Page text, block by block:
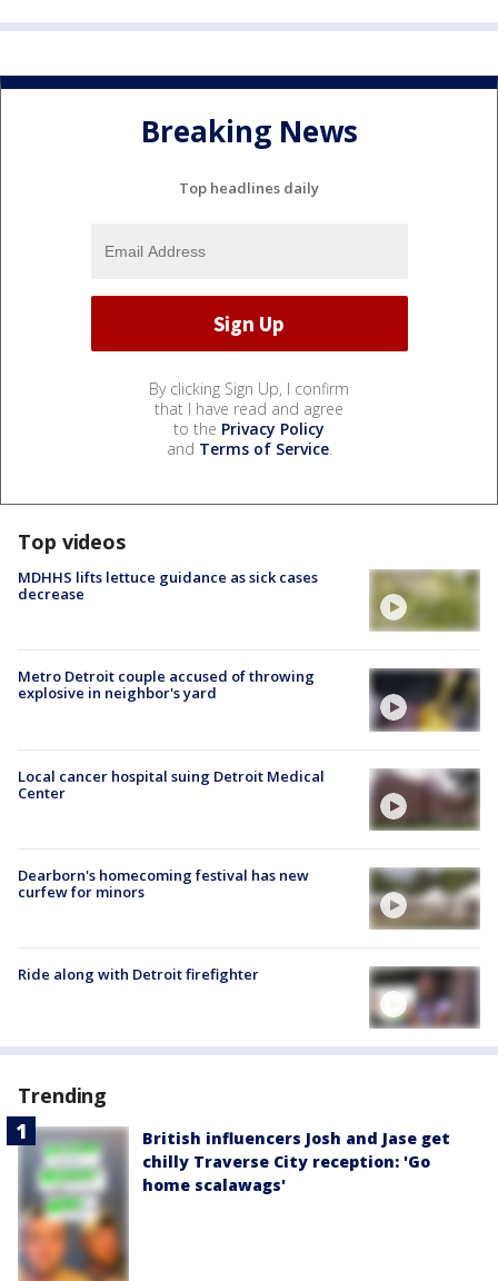
Breaking News
Top headlines daily
By clicking Sign Up, I confirm
that I have read and agree
to the Privacy Policy
and Terms of Service.
Top videos
MDHHS lifts lettuce guidance as sick cases
decrease
Metro Detroit couple accused of throwing
explosive in neighbor's yard
Local cancer hospital suing Detroit Medical
Center
Dearborn's homecoming festival has new
curfew for minors
Ride along with Detroit firefighter
Trending
British influencers Josh and Jase get
chilly Traverse City reception: 'Go
home scalawags'